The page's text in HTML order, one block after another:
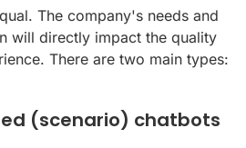
The company's needs and
will directly impact the quality
There are two main types:
(scenario) chatbots